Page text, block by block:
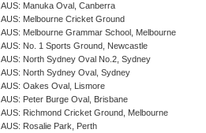
AUS: Manuka Oval, Canberra
AUS: Melbourne Cricket Ground
AUS: Melbourne Grammar School, Melbourne
AUS: No. 1 Sports Ground, Newcastle
AUS: North Sydney Oval No.2, Sydney
AUS: North Sydney Oval, Sydney
AUS: Oakes Oval, Lismore
AUS: Peter Burge Oval, Brisbane
AUS: Richmond Cricket Ground, Melbourne
AUS: Rosalie Park, Perth